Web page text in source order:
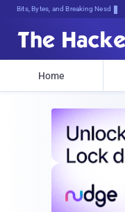
Bits, Bytes, and Breaking News
Home